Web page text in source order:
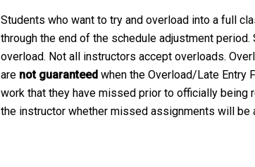
Students who want to try and overload into a full
through the end of the schedule adjustment
overload. Not all instructors accept overloads.
are not guaranteed when the Overload/Late Entry
work that they have missed prior to officially
the instructor whether missed assignments will be